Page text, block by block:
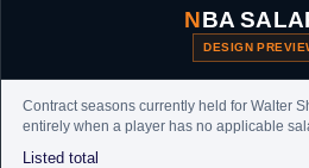
NBA
DESIGN
Contract seasons currently held for Walter
entirely when a player has no applicable
Listed total